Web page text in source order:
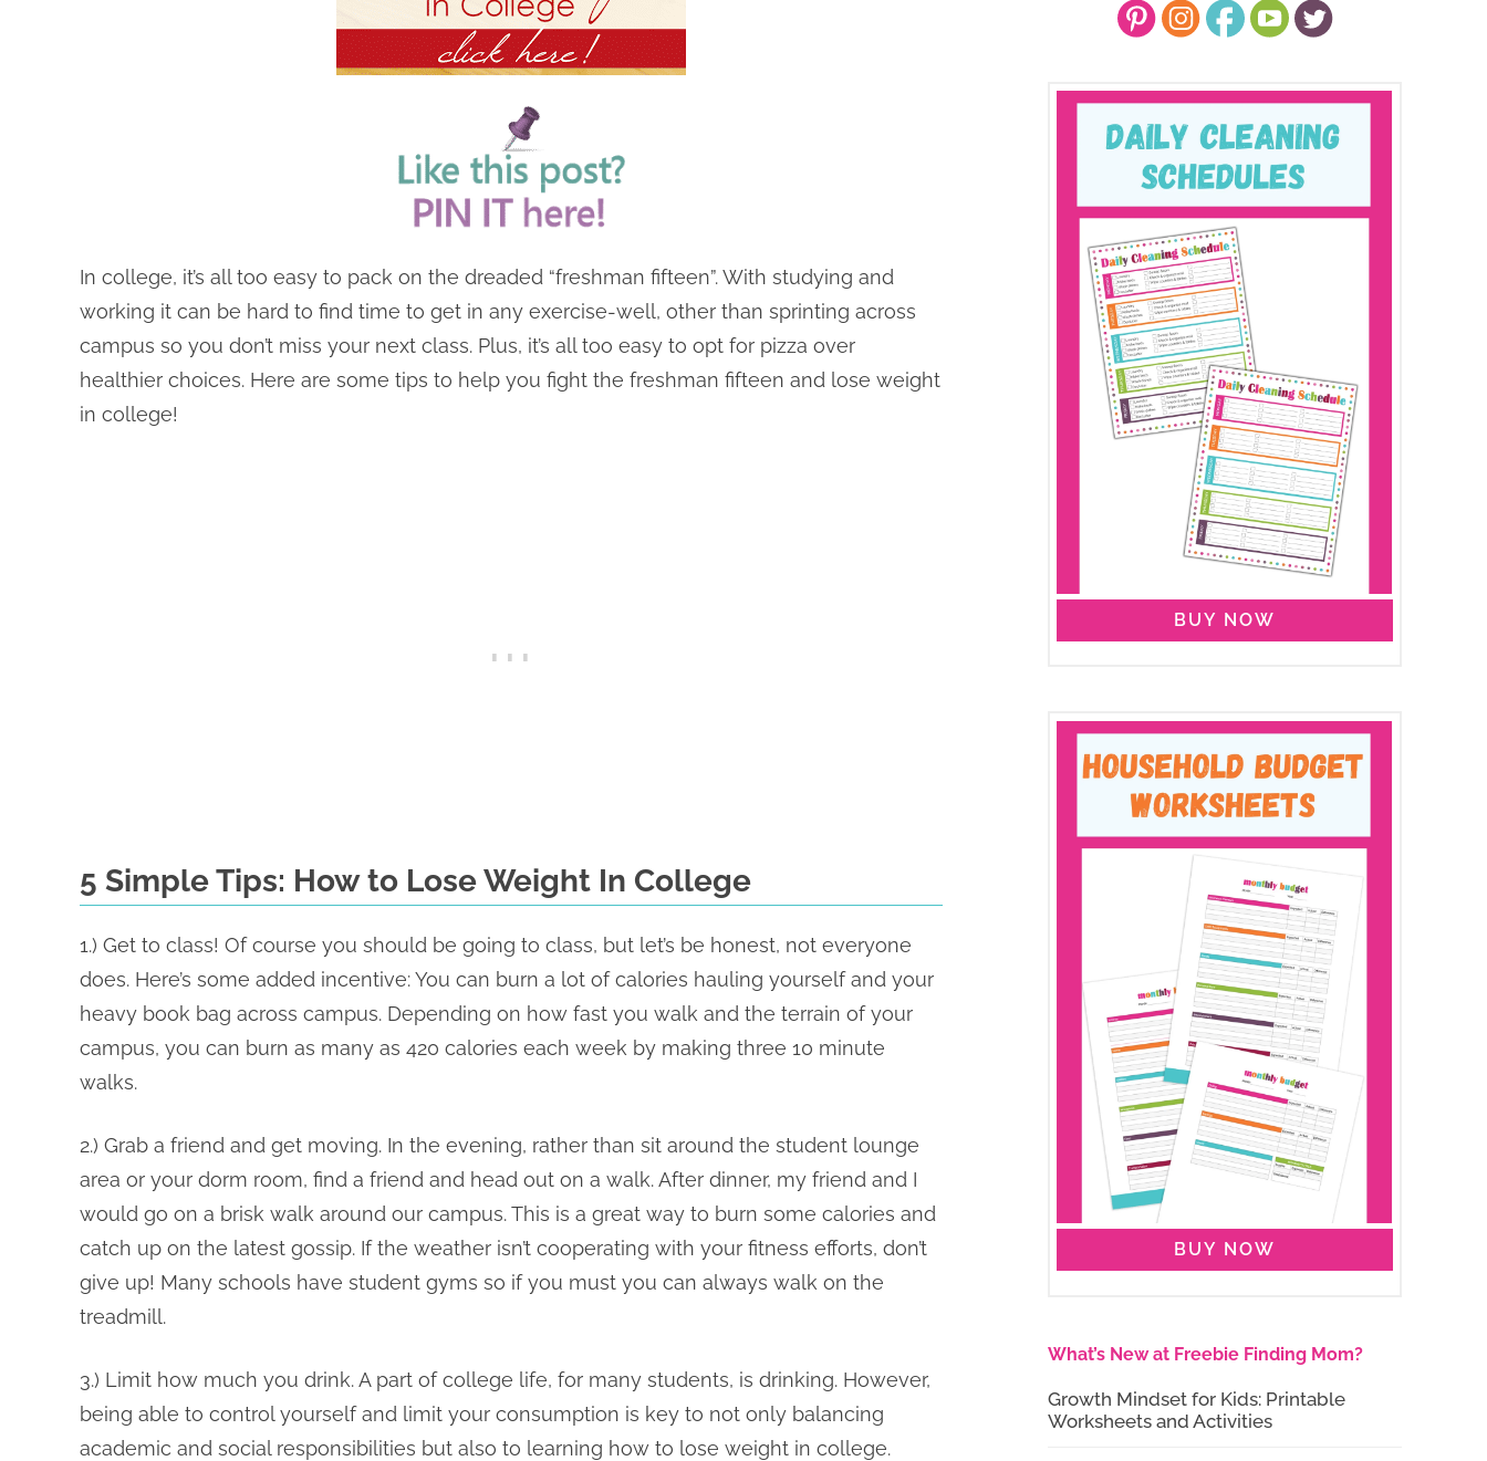
In college, it’s all too easy to pack on the dreaded “freshman fifteen”. With studying and
working it can be hard to find time to get in any exercise-well, other than sprinting across
campus so you don’t miss your next class. Plus, it’s all too easy to opt for pizza over
healthier choices. Here are some tips to help you fight the freshman fifteen and lose weight
in college!
5 Simple Tips: How to Lose Weight In College
1.) Get to class! Of course you should be going to class, but let’s be honest, not everyone
does. Here’s some added incentive: You can burn a lot of calories hauling yourself and your
heavy book bag across campus. Depending on how fast you walk and the terrain of your
campus, you can burn as many as 420 calories each week by making three 10 minute
walks.
2.) Grab a friend and get moving. In the evening, rather than sit around the student lounge
area or your dorm room, find a friend and head out on a walk. After dinner, my friend and I
would go on a brisk walk around our campus. This is a great way to burn some calories and
catch up on the latest gossip. If the weather isn’t cooperating with your fitness efforts, don’t
give up! Many schools have student gyms so if you must you can always walk on the
treadmill.
3.) Limit how much you drink. A part of college life, for many students, is drinking. However,
being able to control yourself and limit your consumption is key to not only balancing
academic and social responsibilities but also to learning how to lose weight in college.
BUY NOW
BUY NOW
What’s New at Freebie Finding Mom?
Growth Mindset for Kids: Printable
Worksheets and Activities